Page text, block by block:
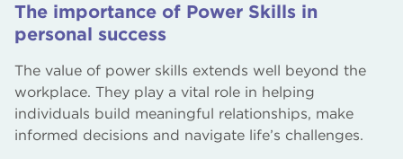
The importance of Power Skills in
personal success
The value of power skills extends well beyond the
workplace. They play a vital role in helping
individuals build meaningful relationships, make
informed decisions and navigate life’s challenges.